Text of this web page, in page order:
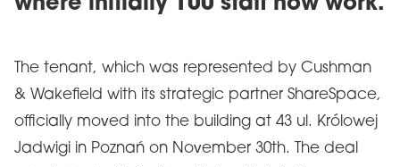
where initially 100 staff now work.
The tenant, which was represented by Cushman
& Wakefield with its strategic partner ShareSpace,
officially moved into the building at 43 ul. Królowej
Jadwigi in Poznań on November 30th. The deal